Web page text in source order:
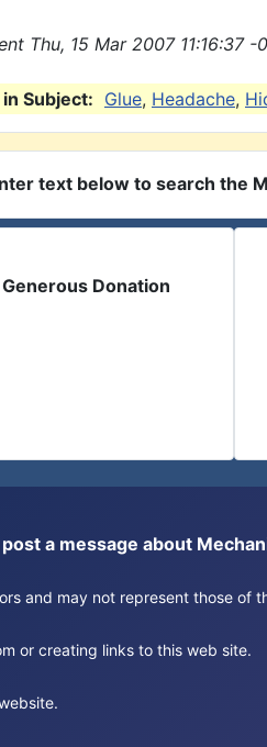
Thu, 15 Mar 2007 11:16:37
Subject: Glue, Headache,
text below to search the
Donation
a message about
and may not represent those
or creating links to this web site.